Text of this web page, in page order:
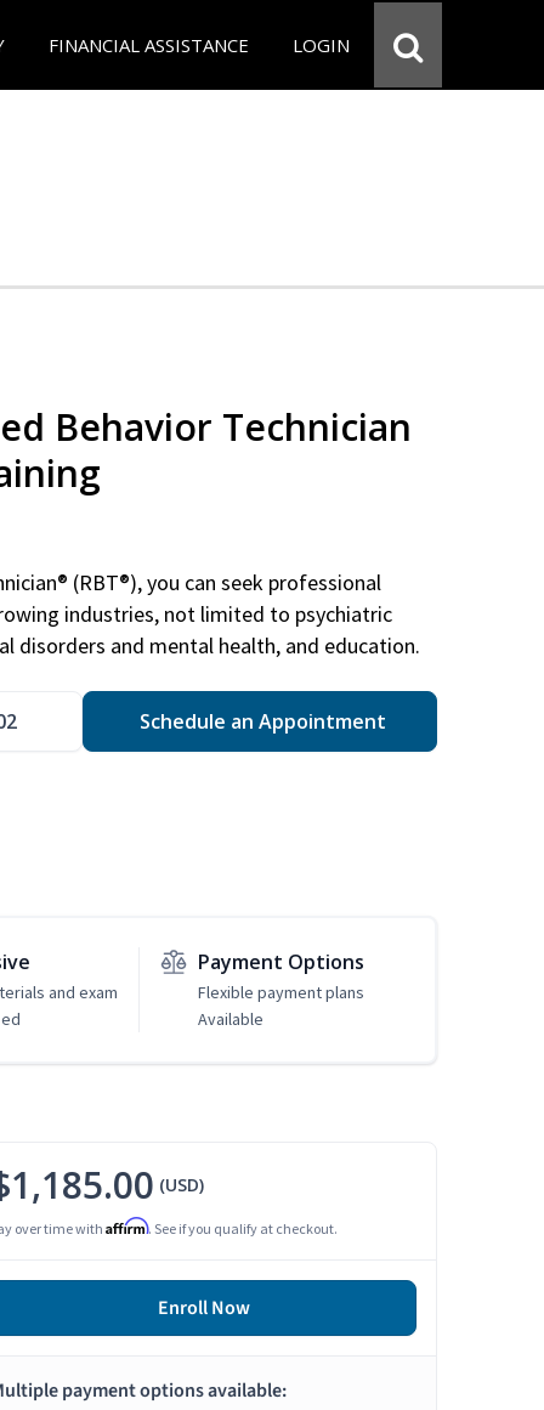
FINANCIAL ASSISTANCE LOGIN
Behavior Technician
(RBT®), you can seek professional
industries, not limited to psychiatric
disorders and mental health, and education.
Schedule an Appointment
and exam
Payment Options
Flexible payment plans
Available
(USD)
over time with Affirm. See if you qualify at checkout.
Enroll Now
payment options available: